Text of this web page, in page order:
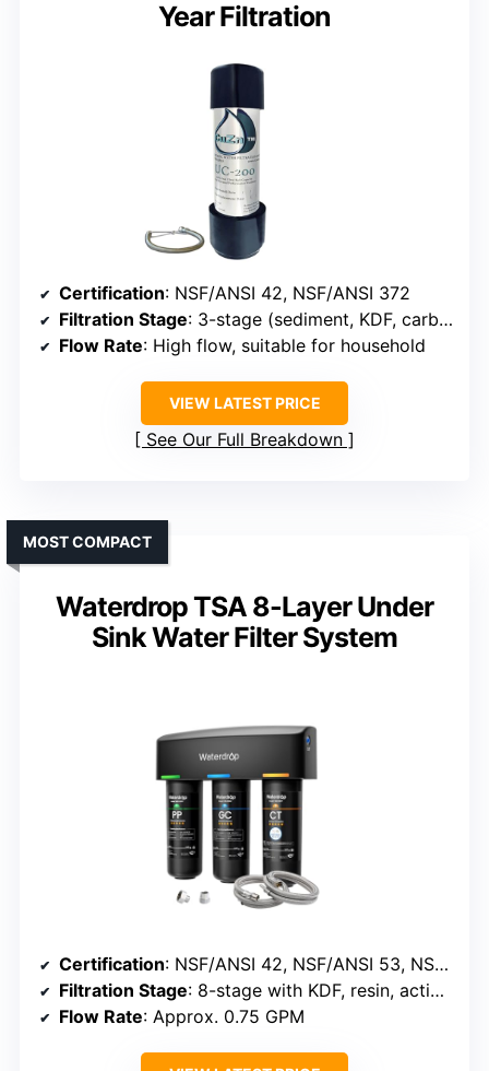
Year Filtration
Certification: NSF/ANSI 42, NSF/ANSI 372
Filtration Stage: 3-stage (sediment, KDF, carbon)
Flow Rate: High flow, suitable for household
VIEW LATEST PRICE
See Our Full Breakdown
Waterdrop TSA 8-Layer Under
Sink Water Filter System
MOST COMPACT
Certification: NSF/ANSI 42, NSF/ANSI 53, NSF/ANSI 372
Filtration Stage: 8-stage with KDF, resin, activated carbon
Flow Rate: Approx. 0.75 GPM